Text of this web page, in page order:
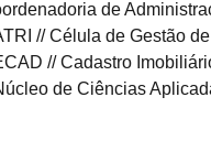
de
// Célula de Gestão
// Cadastro
de Ciências